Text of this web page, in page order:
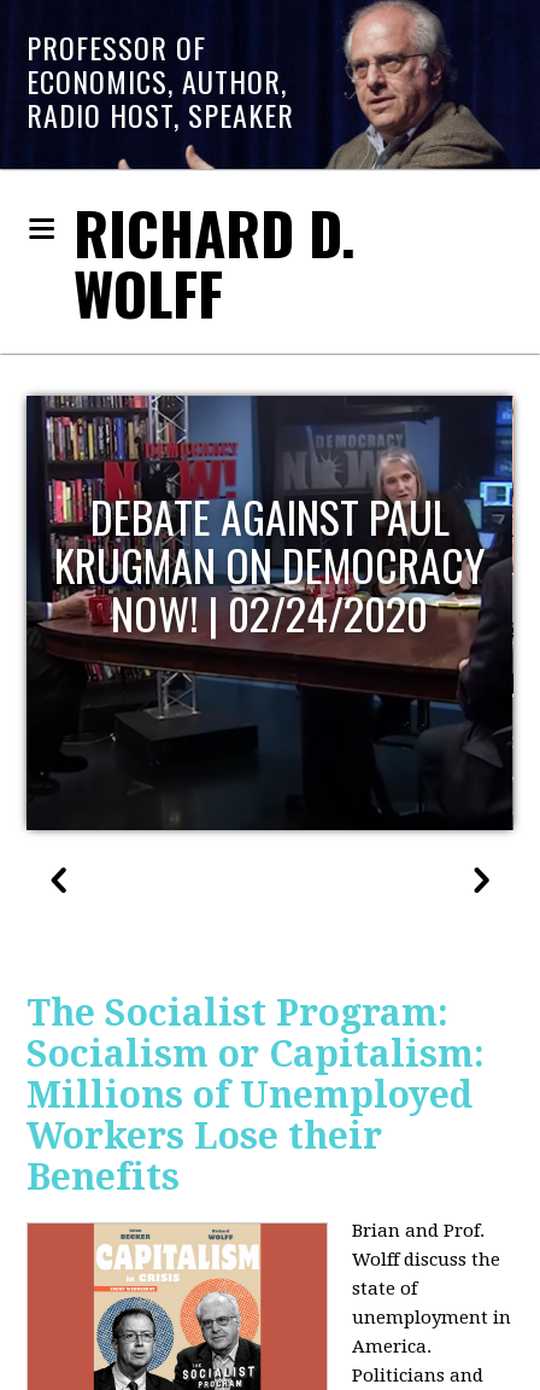
PROFESSOR OF
ECONOMICS, AUTHOR,
RADIO HOST, SPEAKER
RICHARD D.
WOLFF
HOST OF ECONOMIC
UPDATE
The Socialist Program:
Socialism or Capitalism:
Millions of Unemployed
Workers Lose their
Benefits
Brian and Prof.
Wolff discuss the
state of
unemployment in
America.
Politicians and